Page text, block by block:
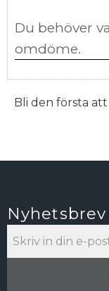
Bli den första
Nyhetsbrev